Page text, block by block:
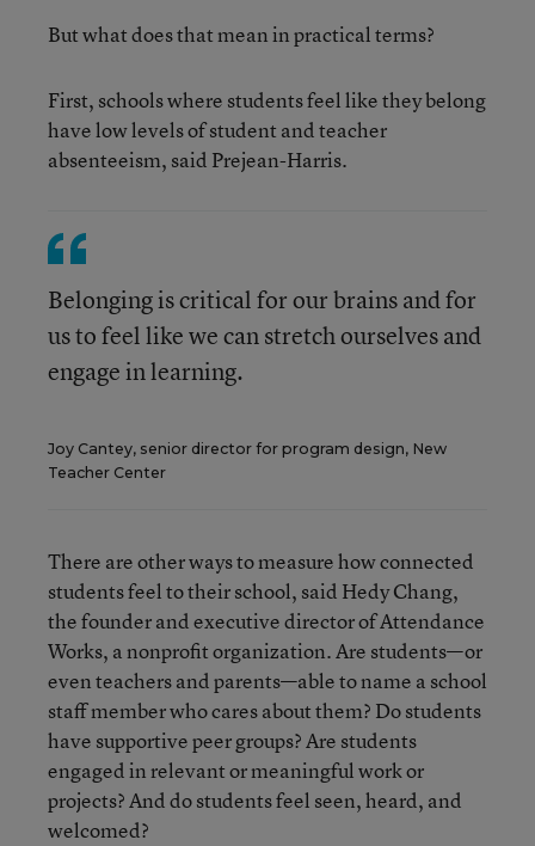
But what does that mean in practical terms?
First, schools where students feel like they belong
have low levels of student and teacher
absenteeism, said Prejean-Harris.
Belonging is critical for our brains and for
us to feel like we can stretch ourselves and
engage in learning.
Joy Cantey, senior director for program design, New
Teacher Center
There are other ways to measure how connected
students feel to their school, said Hedy Chang,
the founder and executive director of Attendance
Works, a nonprofit organization. Are students—or
even teachers and parents—able to name a school
staff member who cares about them? Do students
have supportive peer groups? Are students
engaged in relevant or meaningful work or
projects? And do students feel seen, heard, and
welcomed?